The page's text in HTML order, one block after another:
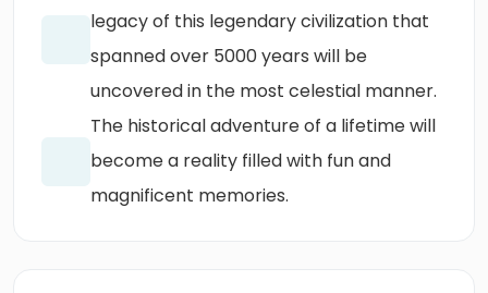
legacy of this legendary civilization that
spanned over 5000 years will be
uncovered in the most celestial manner.
The historical adventure of a lifetime will
become a reality filled with fun and
magnificent memories.